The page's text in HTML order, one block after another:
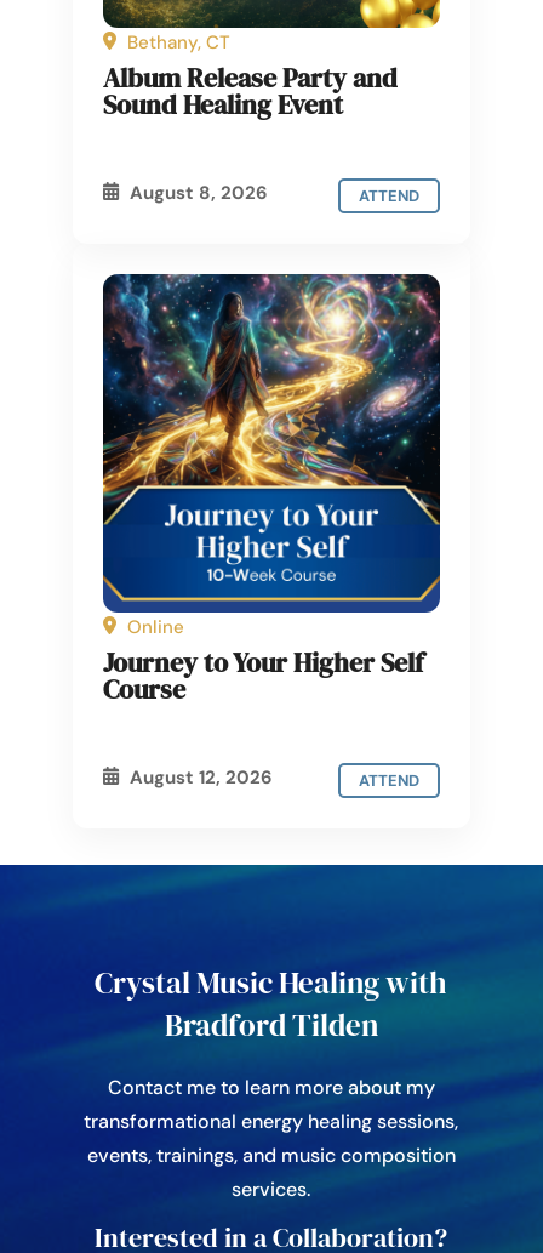
Bethany, CT
Album Release Party and
Sound Healing Event
August 8, 2026 ATTEND
Online
Journey to Your Higher Self
Course
August 12, 2026 ATTEND
Crystal Music Healing with
Bradford Tilden
Contact me to learn more about my
transformational energy healing sessions,
events, trainings, and music composition
services.
Interested in a Collaboration?